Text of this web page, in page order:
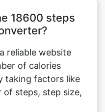
18600 steps
reliable website
of calories
taking factors like
steps, step size,